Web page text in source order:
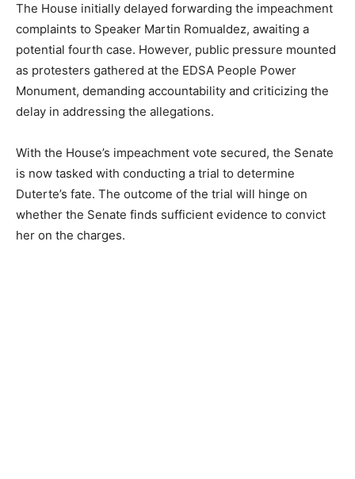
The House initially delayed forwarding the impeachment
complaints to Speaker Martin Romualdez, awaiting a
potential fourth case. However, public pressure mounted
as protesters gathered at the EDSA People Power
Monument, demanding accountability and criticizing the
delay in addressing the allegations.
With the House’s impeachment vote secured, the Senate
is now tasked with conducting a trial to determine
Duterte’s fate. The outcome of the trial will hinge on
whether the Senate finds sufficient evidence to convict
her on the charges.